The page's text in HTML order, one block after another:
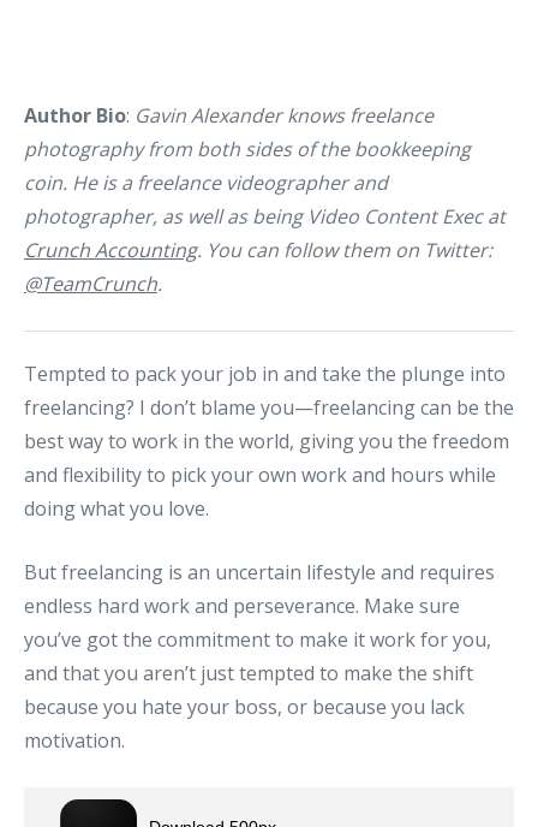
Author Bio: Gavin Alexander knows freelance
photography from both sides of the bookkeeping
coin. He is a freelance videographer and
photographer, as well as being Video Content Exec at
Crunch Accounting. You can follow them on Twitter:
@TeamCrunch.
Tempted to pack your job in and take the plunge into
freelancing? I don’t blame you—freelancing can be the
best way to work in the world, giving you the freedom
and flexibility to pick your own work and hours while
doing what you love.
But freelancing is an uncertain lifestyle and requires
endless hard work and perseverance. Make sure
you’ve got the commitment to make it work for you,
and that you aren’t just tempted to make the shift
because you hate your boss, or because you lack
motivation.